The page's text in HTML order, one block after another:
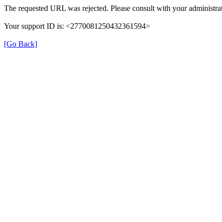
The requested URL was rejected. Please consult with your
Your support ID is: <2770081250432361594>
[Go Back]